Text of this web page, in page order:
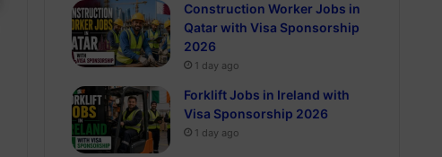
Construction Worker Jobs in
Qatar with Visa Sponsorship
2026
1 day ago
Forklift Jobs in Ireland with
Visa Sponsorship 2026
1 day ago